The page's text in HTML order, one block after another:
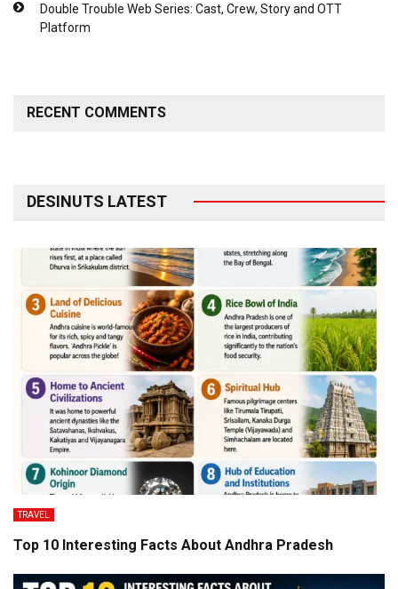
Double Trouble Web Series: Cast, Crew, Story and OTT
Platform
RECENT COMMENTS
DESINUTS LATEST
TRAVEL
Top 10 Interesting Facts About Andhra Pradesh